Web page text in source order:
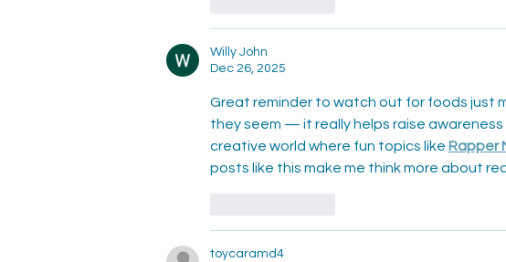
Willy John
Dec 26, 2025
Great reminder to watch out for foods just
they seem — it really helps raise
creative world where fun topics like Rapper
posts like this make me think more about
toycaramd4